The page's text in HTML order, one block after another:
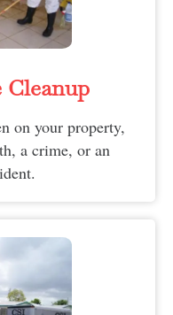
Cleanup
on your property,
a crime, or an